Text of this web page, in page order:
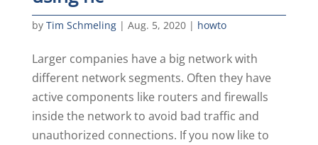
by Tim Schmeling| Aug. 5, 2020| howto
Larger companies have a big network with
different network segments. Often they have
active components like routers and firewalls
inside the network to avoid bad traffic and
unauthorized connections. If you now like to